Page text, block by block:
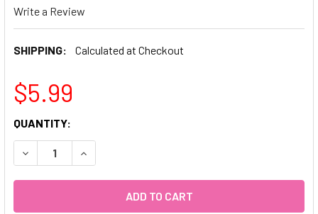
Write a Review
SHIPPING: Calculated at Checkout
$5.99
CURRENT
STOCK:
QUANTITY:
DECREASE QUANTITY OF XY-J02 IMAGE PLATE
INCREASE QUANTITY OF XY-J02 IMAGE PLATE